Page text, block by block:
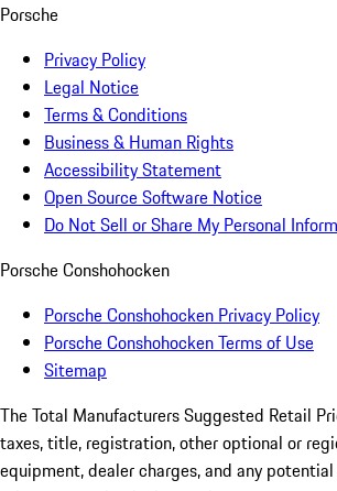
Porsche
Privacy Policy
Legal Notice
Terms & Conditions
Business & Human Rights
Accessibility Statement
Open Source Software Notice
Do Not Sell or Share My Personal
Porsche Conshohocken
Porsche Conshohocken Privacy Policy
Porsche Conshohocken Terms of Use
Sitemap
The Total Manufacturers Suggested Retail
taxes, title, registration, other optional or
equipment, dealer charges, and any